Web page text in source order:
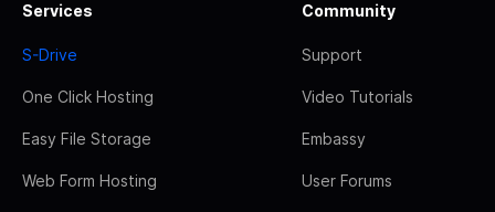
Services
S-Drive
One Click Hosting
Easy File Storage
Web Form Hosting
Community
Support
Video Tutorials
Embassy
User Forums